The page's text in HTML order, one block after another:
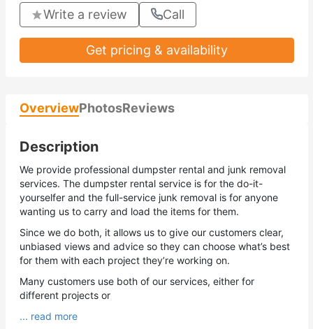
Write a review Call
Get pricing & availability
OverviewPhotosReviews
Description
We provide professional dumpster rental and junk removal
services. The dumpster rental service is for the do-it-
yourselfer and the full-service junk removal is for anyone
wanting us to carry and load the items for them.
Since we do both, it allows us to give our customers clear,
unbiased views and advice so they can choose what’s best
for them with each project they’re working on.
Many customers use both of our services, either for
different projects or
... read more